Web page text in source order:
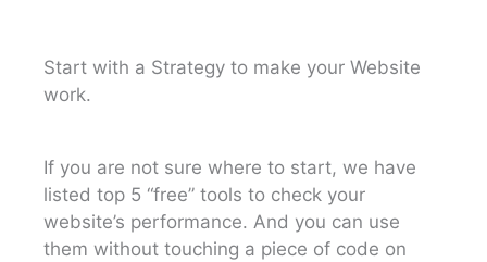
Start with a Strategy to make your Website
work.
If you are not sure where to start, we have
listed top 5 “free” tools to check your
website’s performance. And you can use
them without touching a piece of code on